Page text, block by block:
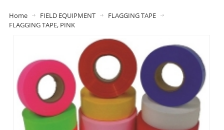
Home FIELD EQUIPMENT
FLAGGING TAPE
FLAGGING TAPE, PINK